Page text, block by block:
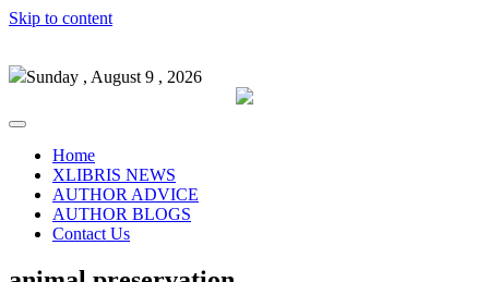
Skip to content
Sunday , August 9 , 2026
Home
XLIBRIS NEWS
AUTHOR ADVICE
AUTHOR BLOGS
Contact Us